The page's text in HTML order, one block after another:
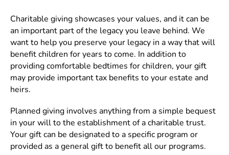
Charitable giving showcases your values, and it can be
an important part of the legacy you leave behind. We
want to help you preserve your legacy in a way that will
benefit children for years to come. In addition to
providing comfortable bedtimes for children, your gift
may provide important tax benefits to your estate and
heirs.
Planned giving involves anything from a simple bequest
in your will to the establishment of a charitable trust.
Your gift can be designated to a specific program or
provided as a general gift to benefit all our programs.